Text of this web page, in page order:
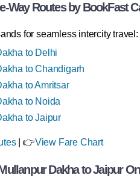
Way Routes by BookFast
for seamless intercity travel:
to Delhi
to Chandigarh
to Amritsar
to Noida
to Jaipur
| 👉View Fare Chart
Dakha to Jaipur